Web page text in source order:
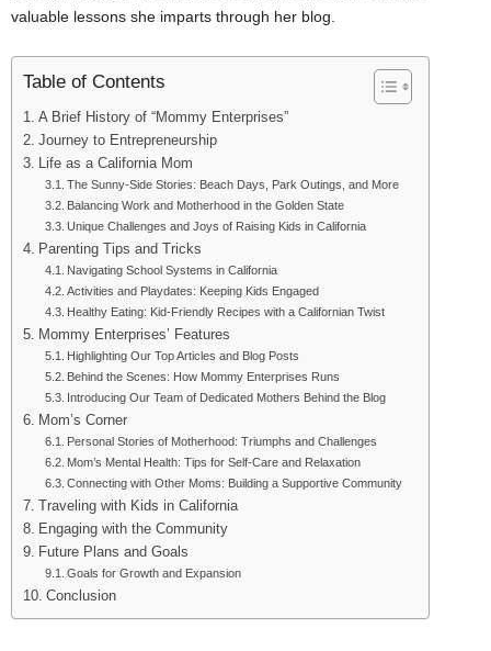
valuable lessons she imparts through her blog.
Table of Contents
A Brief History of “Mommy Enterprises”
Journey to Entrepreneurship
Life as a California Mom
The Sunny-Side Stories: Beach Days, Park Outings, and More
Balancing Work and Motherhood in the Golden State
Unique Challenges and Joys of Raising Kids in California
Parenting Tips and Tricks
Navigating School Systems in California
Activities and Playdates: Keeping Kids Engaged
Healthy Eating: Kid-Friendly Recipes with a Californian Twist
Mommy Enterprises’ Features
Highlighting Our Top Articles and Blog Posts
Behind the Scenes: How Mommy Enterprises Runs
Introducing Our Team of Dedicated Mothers Behind the Blog
Mom’s Corner
Personal Stories of Motherhood: Triumphs and Challenges
Mom’s Mental Health: Tips for Self-Care and Relaxation
Connecting with Other Moms: Building a Supportive Community
Traveling with Kids in California
Engaging with the Community
Future Plans and Goals
Goals for Growth and Expansion
Conclusion